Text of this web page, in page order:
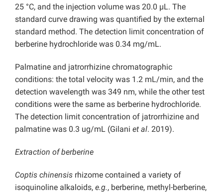
25 °C, and the injection volume was 20.0 µL. The
standard curve drawing was quantified by the external
standard method. The detection limit concentration of
berberine hydrochloride was 0.34 mg/mL.
Palmatine and jatrorrhizine chromatographic
conditions: the total velocity was 1.2 mL/min, and the
detection wavelength was 349 nm, while the other test
conditions were the same as berberine hydrochloride.
The detection limit concentration of jatrorrhizine and
palmatine was 0.3 ug/mL (Gilani et al. 2019).
Extraction of berberine
Coptis chinensis rhizome contained a variety of
isoquinoline alkaloids, e.g., berberine, methyl-berberine,